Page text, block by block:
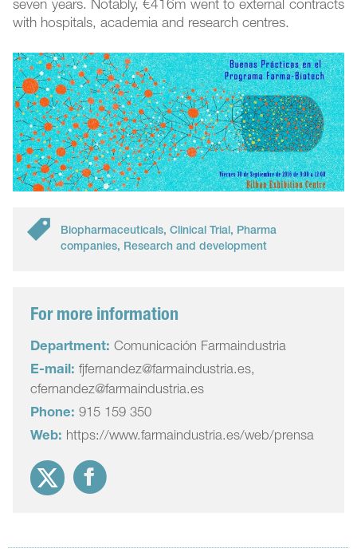
seven years. Notably, €416m went to external contracts
with hospitals, academia and research centres.
Biopharmaceuticals,Clinical Trial, Pharma
companies, Research and development
For more information
Department: Comunicación Farmaindustria
E-mail: fjfernandez@farmaindustria.es,
cfernandez@farmaindustria.es
Phone: 915 159 350
Web: https://www.farmaindustria.es/web/prensa